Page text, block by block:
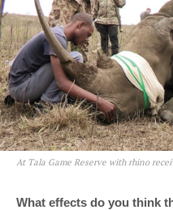
At Tala Game Reserve with rhino
What effects do you think